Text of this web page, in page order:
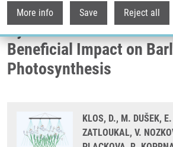
More info Save Reject all
Correction to New
Cytokinin Derivatives
Beneficial Impact on
Photosynthesis
KLOS, D., M. DUŠEK,
ZATLOUKAL, V.